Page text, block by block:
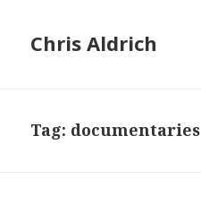
Chris Aldrich
Tag: documentaries